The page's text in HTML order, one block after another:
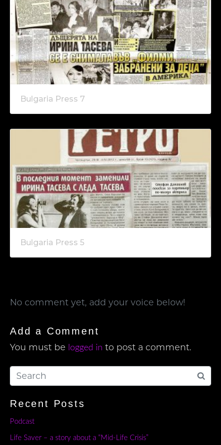
Bulgaria Press 7
Bulgaria Press 5
No comment yet, add your voice below!
Add a Comment
You must be logged in to post a comment.
Recent Posts
Podcast
Life Saver – a story about a “Mid-Life Crisis”